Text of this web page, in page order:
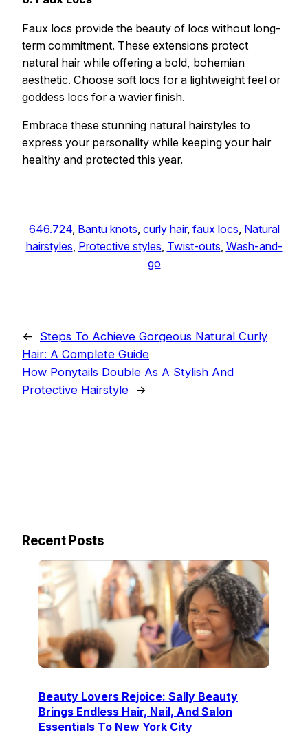
Faux locs provide the beauty of locs without long-
term commitment. These extensions protect
natural hair while offering a bold, bohemian
aesthetic. Choose soft locs for a lightweight feel or
goddess locs for a wavier finish.
Embrace these stunning natural hairstyles to
express your personality while keeping your hair
healthy and protected this year.
646.724, Bantu knots curly hair, faux locs Natural
hairstyles Protective styles Twist-outs Wash-and-
go
←
Steps To Achieve Gorgeous Natural Curly
Hair: A Complete Guide
How Ponytails Double As A Stylish And
Protective Hairstyle →
Recent Posts
Beauty Lovers Rejoice: Sally Beauty
Brings Endless Hair, Nail, And Salon
Essentials To New York City